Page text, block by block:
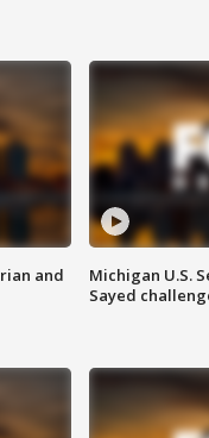
and
Michigan U.S.
Sayed